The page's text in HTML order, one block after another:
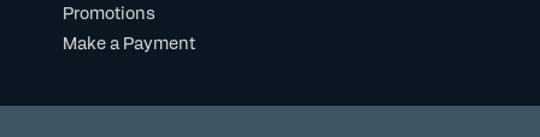
Promotions
Make a Payment